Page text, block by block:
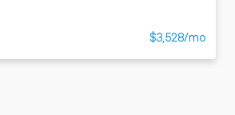
$3,528/mo